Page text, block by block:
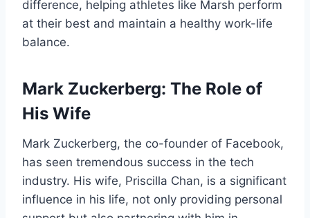
difference, helping athletes like Marsh perform
at their best and maintain a healthy work-life
balance.
Mark Zuckerberg: The Role of
His Wife
Mark Zuckerberg, the co-founder of Facebook,
has seen tremendous success in the tech
industry. His wife, Priscilla Chan, is a significant
influence in his life, not only providing personal